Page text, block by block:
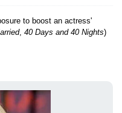
to boost an actress'
, 40 Days and 40 Nights)